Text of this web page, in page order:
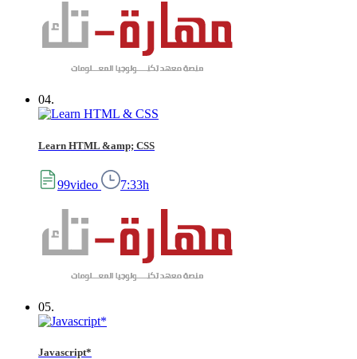
04.
Learn HTML &amp; CSS
99video 7:33h
05.
Javascript*